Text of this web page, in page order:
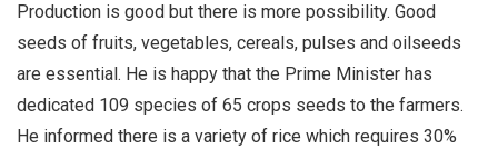
Production is good but there is more possibility. Good
seeds of fruits, vegetables, cereals, pulses and oilseeds
are essential. He is happy that the Prime Minister has
dedicated 109 species of 65 crops seeds to the farmers.
He informed there is a variety of rice which requires 30%